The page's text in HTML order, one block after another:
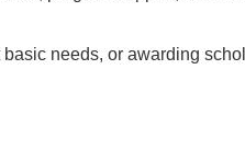
needs, or awarding